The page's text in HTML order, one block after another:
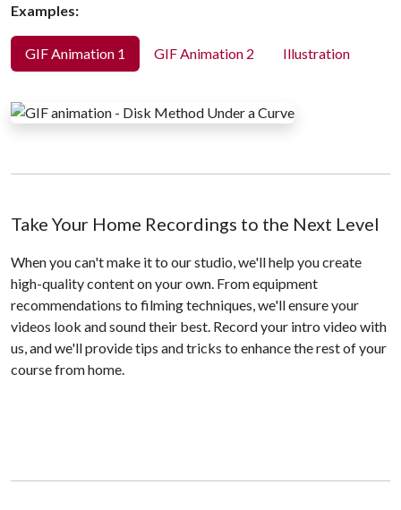
Examples:
GIF Animation 1 GIF Animation 2 Illustration
Take Your Home Recordings to the Next Level
When you can't make it to our studio, we'll help you create
high-quality content on your own. From equipment
recommendations to filming techniques, we'll ensure your
videos look and sound their best. Record your intro video with
us, and we'll provide tips and tricks to enhance the rest of your
course from home.